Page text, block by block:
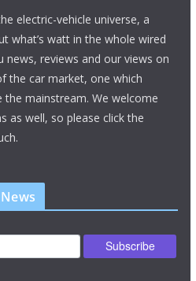
electric-vehicle universe, a
what’s watt in the whole wired
news, reviews and our views on
the car market, one which
the mainstream. We welcome
as well, so please click the